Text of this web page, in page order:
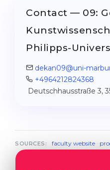
Contact — 09:
Philipps-
dekan09@uni-
+4964212824368
Deutschhausstraße 3,
SOURCES: faculty website·